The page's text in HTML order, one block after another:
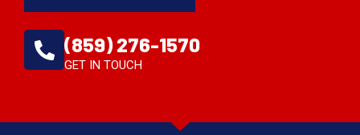
(859) 276-1570
GET IN TOUCH